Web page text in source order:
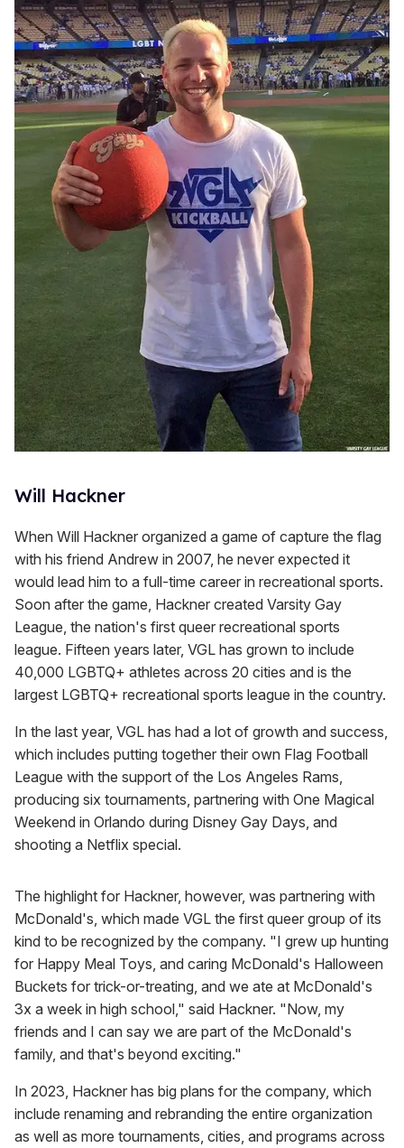
Will Hackner
When Will Hackner organized a game of capture the flag
with his friend Andrew in 2007, he never expected it
would lead him to a full-time career in recreational sports.
Soon after the game, Hackner created Varsity Gay
League, the nation's first queer recreational sports
league. Fifteen years later, VGL has grown to include
40,000 LGBTQ+ athletes across 20 cities and is the
largest LGBTQ+ recreational sports league in the country.
In the last year, VGL has had a lot of growth and success,
which includes putting together their own Flag Football
League with the support of the Los Angeles Rams,
producing six tournaments, partnering with One Magical
Weekend in Orlando during Disney Gay Days, and
shooting a Netflix special.
The highlight for Hackner, however, was partnering with
McDonald's, which made VGL the first queer group of its
kind to be recognized by the company. "I grew up hunting
for Happy Meal Toys, and caring McDonald's Halloween
Buckets for trick-or-treating, and we ate at McDonald's
3x a week in high school," said Hackner. "Now, my
friends and I can say we are part of the McDonald's
family, and that's beyond exciting."
In 2023, Hackner has big plans for the company, which
include renaming and rebranding the entire organization
as well as more tournaments, cities, and programs across